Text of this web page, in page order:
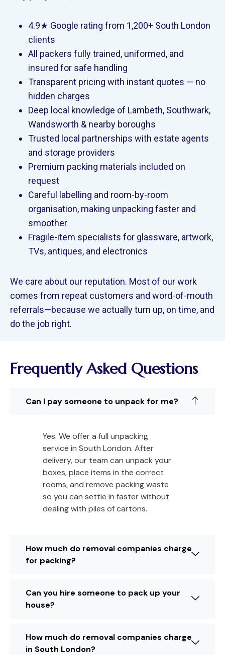
4.9★ Google rating from 1,200+ South London
clients
All packers fully trained, uniformed, and
insured for safe handling
Transparent pricing with instant quotes — no
hidden charges
Deep local knowledge of Lambeth, Southwark,
Wandsworth & nearby boroughs
Trusted local partnerships with estate agents
and storage providers
Premium packing materials included on
request
Careful labelling and room-by-room
organisation, making unpacking faster and
smoother
Fragile-item specialists for glassware, artwork,
TVs, antiques, and electronics
We care about our reputation. Most of our work
comes from repeat customers and word-of-mouth
referrals—because we actually turn up, on time, and
do the job right.
Frequently Asked Questions
Can I pay someone to unpack for me?
Yes. We offer a full unpacking
service in South London. After
delivery, our team can unpack your
boxes, place items in the correct
rooms, and remove packing waste
so you can settle in faster without
dealing with piles of cartons.
How much do removal companies charge
for packing?
Can you hire someone to pack up your
house?
How much do removal companies charge
in South London?